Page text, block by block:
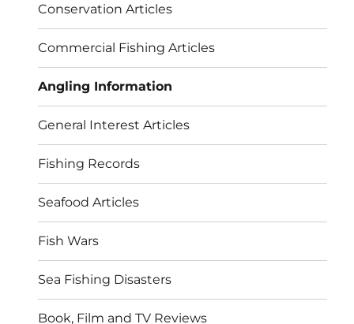
Conservation Articles
Commercial Fishing Articles
Angling Information
General Interest Articles
Fishing Records
Seafood Articles
Fish Wars
Sea Fishing Disasters
Book, Film and TV Reviews